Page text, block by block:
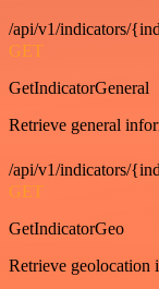
/api/v1/indicators/
GET
GetIndicatorGeneral
Retrieve general
/api/v1/indicators/
GET
GetIndicatorGeo
Retrieve geolocation